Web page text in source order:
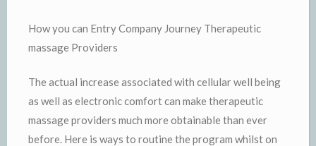
How you can Entry Company Journey Therapeutic
massage Providers
The actual increase associated with cellular well being
as well as electronic comfort can make therapeutic
massage providers much more obtainable than ever
before. Here is ways to routine the program whilst on